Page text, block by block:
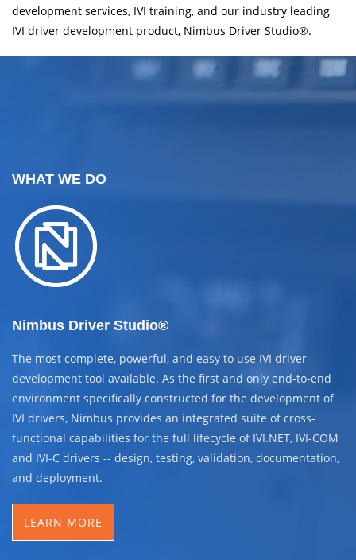
development services, IVI training, and our industry leading
IVI driver development product, Nimbus Driver Studio®.
WHAT WE DO
Nimbus Driver Studio®
The most complete, powerful, and easy to use IVI driver
development tool available. As the first and only end-to-end
environment specifically constructed for the development of
IVI drivers, Nimbus provides an integrated suite of cross-
functional capabilities for the full lifecycle of IVI.NET, IVI-COM
and IVI-C drivers -- design, testing, validation, documentation,
and deployment.
LEARN MORE